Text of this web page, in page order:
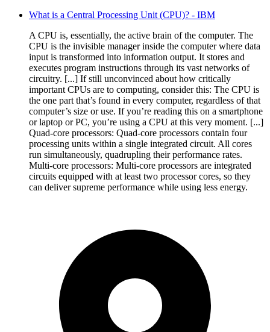
What is a Central Processing Unit (CPU)? - IBM
A CPU is, essentially, the active brain of the computer. The
CPU is the invisible manager inside the computer where data
input is transformed into information output. It stores and
executes program instructions through its vast networks of
circuitry. [...] If still unconvinced about how critically
important CPUs are to computing, consider this: The CPU is
the one part that’s found in every computer, regardless of that
computer’s size or use. If you’re reading this on a smartphone
or laptop or PC, you’re using a CPU at this very moment. [...]
Quad-core processors: Quad-core processors contain four
processing units within a single integrated circuit. All cores
run simultaneously, quadrupling their performance rates.
Multi-core processors: Multi-core processors are integrated
circuits equipped with at least two processor cores, so they
can deliver supreme performance while using less energy.